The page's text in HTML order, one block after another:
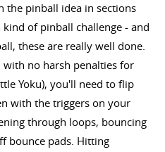
the pinball idea in sections
of pinball challenge - and
these are really well done.
no harsh penalties for
Yoku), you'll need to flip
with the triggers on your
through loops, bouncing
bounce pads. Hitting